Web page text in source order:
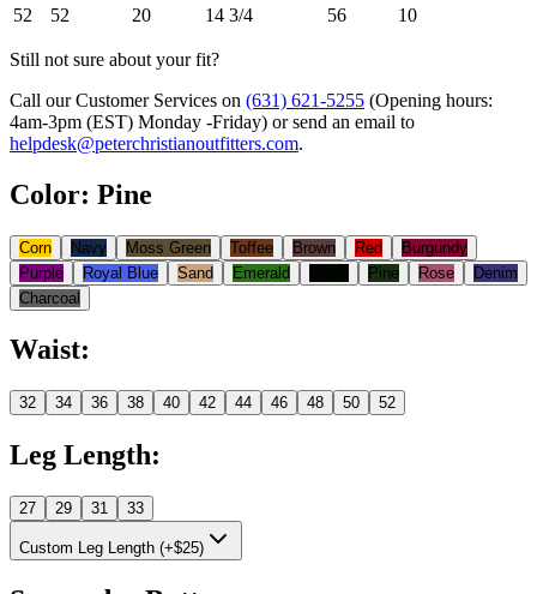
52
52 20 14 3/4 56 10
Still not sure about your fit?
Call our Customer Services on (631) 621-5255 (Opening hours:
4am-3pm (EST) Monday -Friday) or send an email to
helpdesk@peterchristianoutfitters.com.
Color: Pine
Corn Navy Moss Green Toffee Brown Red
Burgundy
Purple
Royal Blue Sand Emerald Pine Rose
Denim
Charcoal
Waist:
32 34 36 38 40 42 44 46 48 50 52
Leg Length:
27 29 31 33
Custom Leg Length (+$25)